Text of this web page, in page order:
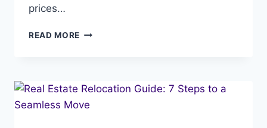
prices…
READ MORE YOUR
BY
RISING